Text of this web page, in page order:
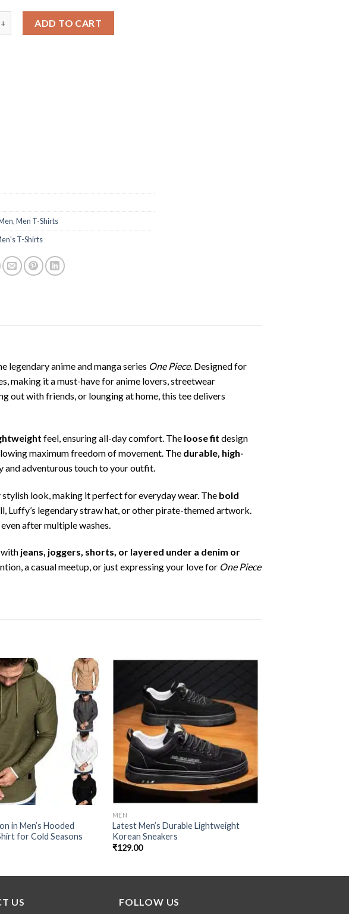
ADD TO CART
,Men T-Shirts
T-Shirts
legendary anime and manga series One Piece. Designed for
making it a must-have for anime lovers, streetwear
out with friends, or lounging at home, this tee delivers
feel, ensuring all-day comfort. The loose fit design
maximum freedom of movement. The durable, high-
adventurous touch to your outfit.
look, making it perfect for everyday wear. The bold
Luffy’s legendary straw hat, or other pirate-themed artwork.
after multiple washes.
jeans, joggers, shorts, or layered under a denim or
a casual meetup, or just expressing your love for One Piece
Add to
wishlist
in Men’s Hooded
for Cold Seasons
Add to
wishlist
MEN
Latest Men’s Durable Lightweight
Korean Sneakers
₹129.00
US FOLLOW US